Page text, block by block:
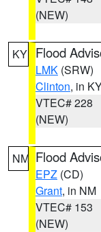
(NEW)
KY Flood
LMK (SRW)
Clinton, in
VTEC# 228
(NEW)
NM Flood
EPZ (CD)
Grant, in NM
VTEC# 153
(NEW)